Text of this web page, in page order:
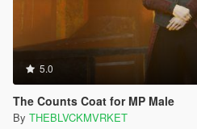
5.0
The Counts Coat for MP Male
By THEBLVCKMVRKET